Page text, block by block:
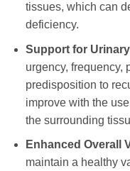
tissues, which can
deficiency.
Support for
urgency, frequency,
predisposition to
improve with the
the surrounding
Enhanced Overall
maintain a healthy